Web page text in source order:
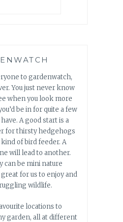
to gardenwatch,
You just never know
when you look more
be in for quite a few
A good start is a
for thirsty hedgehogs
of bird feeder. A
will lead to another.
can be mini nature
for us to enjoy and
wildlife.
locations to
garden, all at different